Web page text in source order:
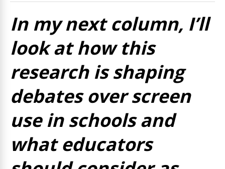
In my next column, I’ll
look at how this
research is shaping
debates over screen
use in schools and
what educators